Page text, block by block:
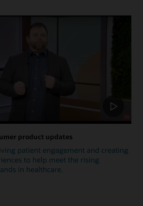
product updates
patient engagement and creating
to help meet the rising
in healthcare.